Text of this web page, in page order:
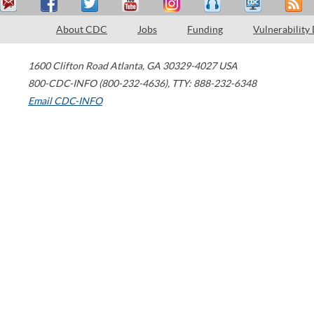
About CDC Jobs Funding Vulnerability
1600 Clifton Road Atlanta, GA 30329-4027 USA
800-CDC-INFO (800-232-4636), TTY: 888-232-6348
Email CDC-INFO